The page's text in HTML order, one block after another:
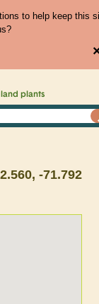
to help keep this
plants
-71.792